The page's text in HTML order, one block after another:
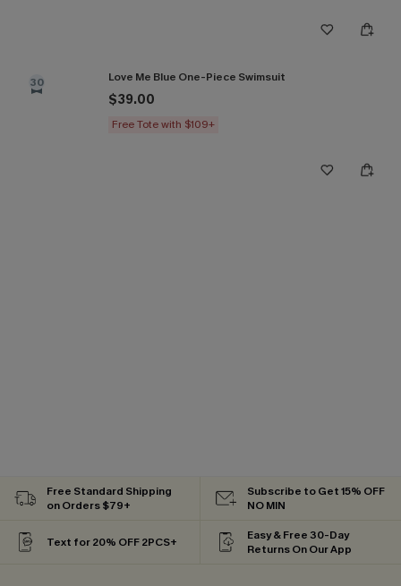
30 Love Me Blue One-Piece Swimsuit
$39.00
Free Tote with $109+
Free Standard Shipping
on Orders $79+
Subscribe to Get 15% OFF
NO MIN
Text for 20% OFF 2PCS+
Easy & Free 30-Day
Returns On Our App